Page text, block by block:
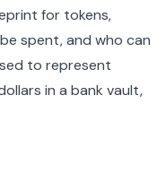
for tokens,
spent, and who can
to represent
in a bank vault,